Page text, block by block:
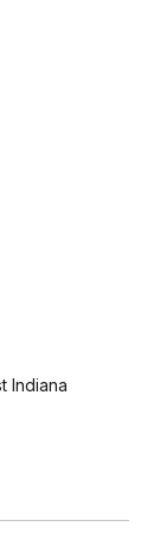
Indiana